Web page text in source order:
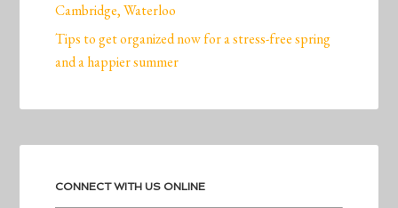
Cambridge, Waterloo
Tips to get organized now for a stress-free spring
and a happier summer
CONNECT WITH US ONLINE